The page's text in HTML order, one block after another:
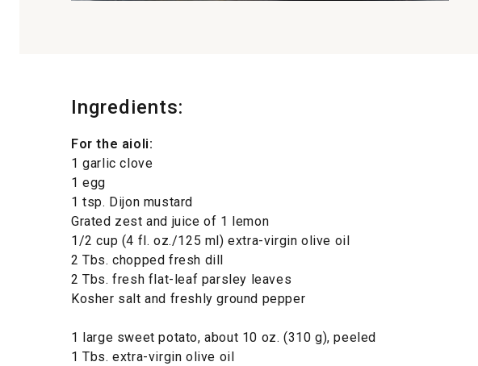
Ingredients:
For the aioli:
1 garlic clove
1 egg
1 tsp. Dijon mustard
Grated zest and juice of 1 lemon
1/2 cup (4 fl. oz./125 ml) extra-virgin olive oil
2 Tbs. chopped fresh dill
2 Tbs. fresh flat-leaf parsley leaves
Kosher salt and freshly ground pepper
1 large sweet potato, about 10 oz. (310 g), peeled
1 Tbs. extra-virgin olive oil